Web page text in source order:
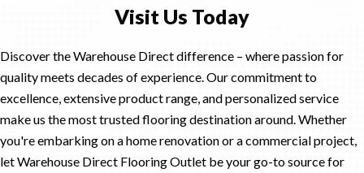
Visit Us Today
Discover the Warehouse Direct difference – where passion for
quality meets decades of experience. Our commitment to
excellence, extensive product range, and personalized service
make us the most trusted flooring destination around. Whether
you're embarking on a home renovation or a commercial project,
let Warehouse Direct Flooring Outlet be your go-to source for